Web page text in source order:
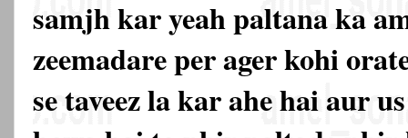
samjh kar yeah paltana ka
zeemadare per ager kohi
se taveez la kar ahe hai aur